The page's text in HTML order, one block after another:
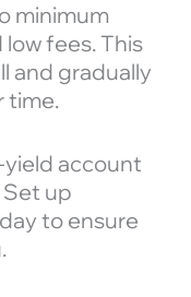
minimum
fees. This
and gradually
time.
account
up
to ensure